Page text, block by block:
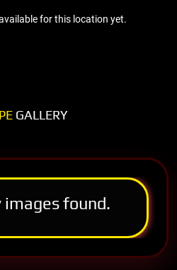
for this location yet.
GALLERY
images found.